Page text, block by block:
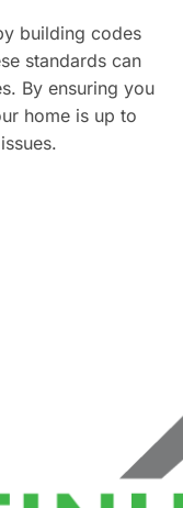
building codes
standards can
By ensuring you
home is up to